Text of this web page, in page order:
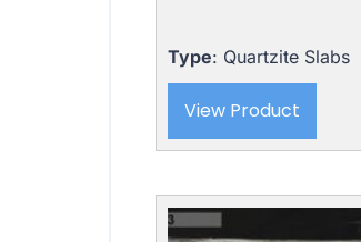
Type: Quartzite Slabs
View Product